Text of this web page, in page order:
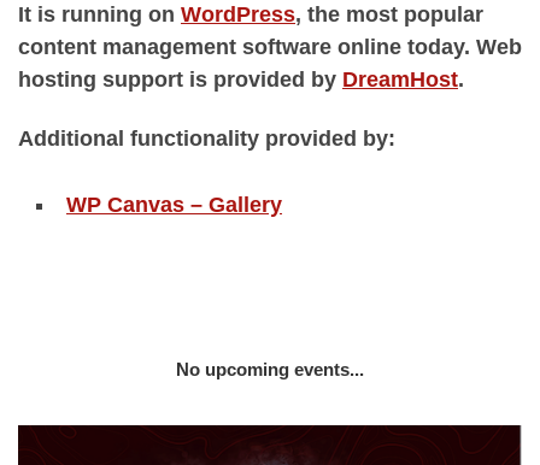
It is running on WordPress, the most popular
content management software online today. Web
hosting support is provided by DreamHost.
Additional functionality provided by:
WP Canvas – Gallery
No upcoming events...